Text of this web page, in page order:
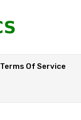
Terms Of Service